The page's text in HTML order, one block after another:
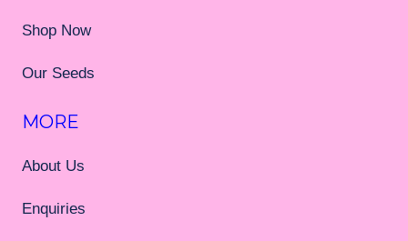
Shop Now
Our Seeds
MORE
About Us
Enquiries